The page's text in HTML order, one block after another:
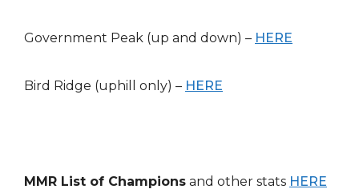
Government Peak (up and down) – HERE
Bird Ridge (uphill only) – HERE
MMR List of Champions and other stats HERE